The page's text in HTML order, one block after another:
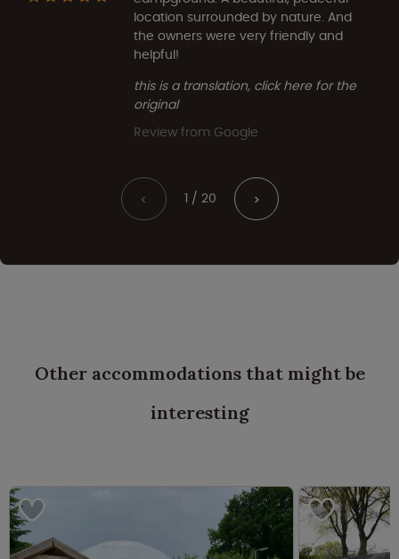
location surrounded by nature. And
the owners were very friendly and
helpful!
this is a translation, click here for the
original
Review from Google
< 1 / 20 >
Other accommodations that might be
interesting